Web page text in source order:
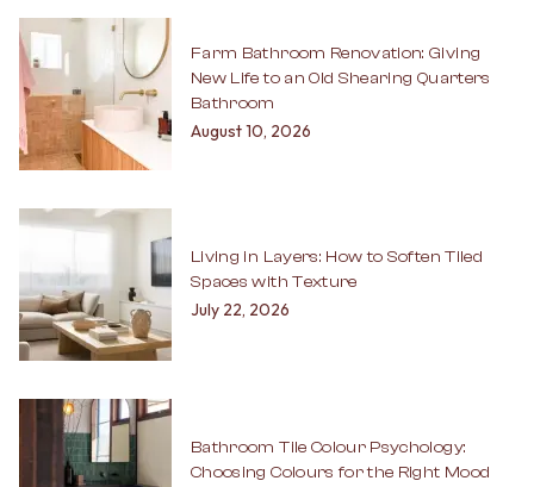
Farm Bathroom Renovation: Giving
New Life to an Old Shearing Quarters
Bathroom
August 10, 2026
Living in Layers: How to Soften Tiled
Spaces with Texture
July 22, 2026
Bathroom Tile Colour Psychology:
Choosing Colours for the Right Mood